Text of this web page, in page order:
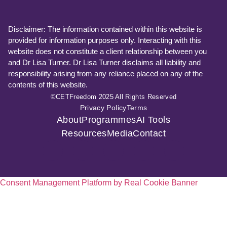
Disclaimer: The information contained within this website is
provided for information purposes only. Interacting with this
website does not constitute a client relationship between you
and Dr Lisa Turner. Dr Lisa Turner disclaims all liability and
responsibility arising from any reliance placed on any of the
contents of this website.
©CETFreedom 2025 All Rights Reserved
Privacy PolicyTerms
AboutProgrammesAI Tools
ResourcesMediaContact
Consent Management Platform by Real Cookie Banner